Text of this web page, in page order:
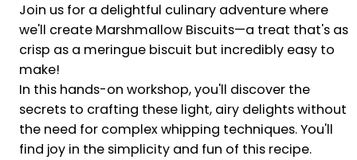
Join us for a delightful culinary adventure where
we'll create Marshmallow Biscuits—a treat that's as
crisp as a meringue biscuit but incredibly easy to
make!
In this hands-on workshop, you'll discover the
secrets to crafting these light, airy delights without
the need for complex whipping techniques. You'll
find joy in the simplicity and fun of this recipe.